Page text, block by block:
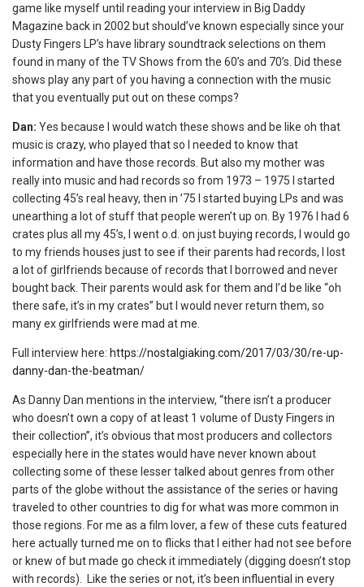
game like myself until reading your interview in Big Daddy
Magazine back in 2002 but should’ve known especially since your
Dusty Fingers LP’s have library soundtrack selections on them
found in many of the TV Shows from the 60’s and 70’s. Did these
shows play any part of you having a connection with the music
that you eventually put out on these comps?
Dan: Yes because I would watch these shows and be like oh that
music is crazy, who played that so I needed to know that
information and have those records. But also my mother was
really into music and had records so from 1973 – 1975 I started
collecting 45’s real heavy, then in ’75 I started buying LPs and was
unearthing a lot of stuff that people weren’t up on. By 1976 I had 6
crates plus all my 45’s, I went o.d. on just buying records, I would go
to my friends houses just to see if their parents had records, I lost
a lot of girlfriends because of records that I borrowed and never
bought back. Their parents would ask for them and I’d be like “oh
there safe, it’s in my crates” but I would never return them, so
many ex girlfriends were mad at me.
Full interview here: https://nostalgiaking.com/2017/03/30/re-up-
danny-dan-the-beatman/
As Danny Dan mentions in the interview, “there isn’t a producer
who doesn’t own a copy of at least 1 volume of Dusty Fingers in
their collection”, it’s obvious that most producers and collectors
especially here in the states would have never known about
collecting some of these lesser talked about genres from other
parts of the globe without the assistance of the series or having
traveled to other countries to dig for what was more common in
those regions. For me as a film lover, a few of these cuts featured
here actually turned me on to flicks that I either had not see before
or knew of but made go check it immediately (digging doesn’t stop
with records). Like the series or not, it’s been influential in every